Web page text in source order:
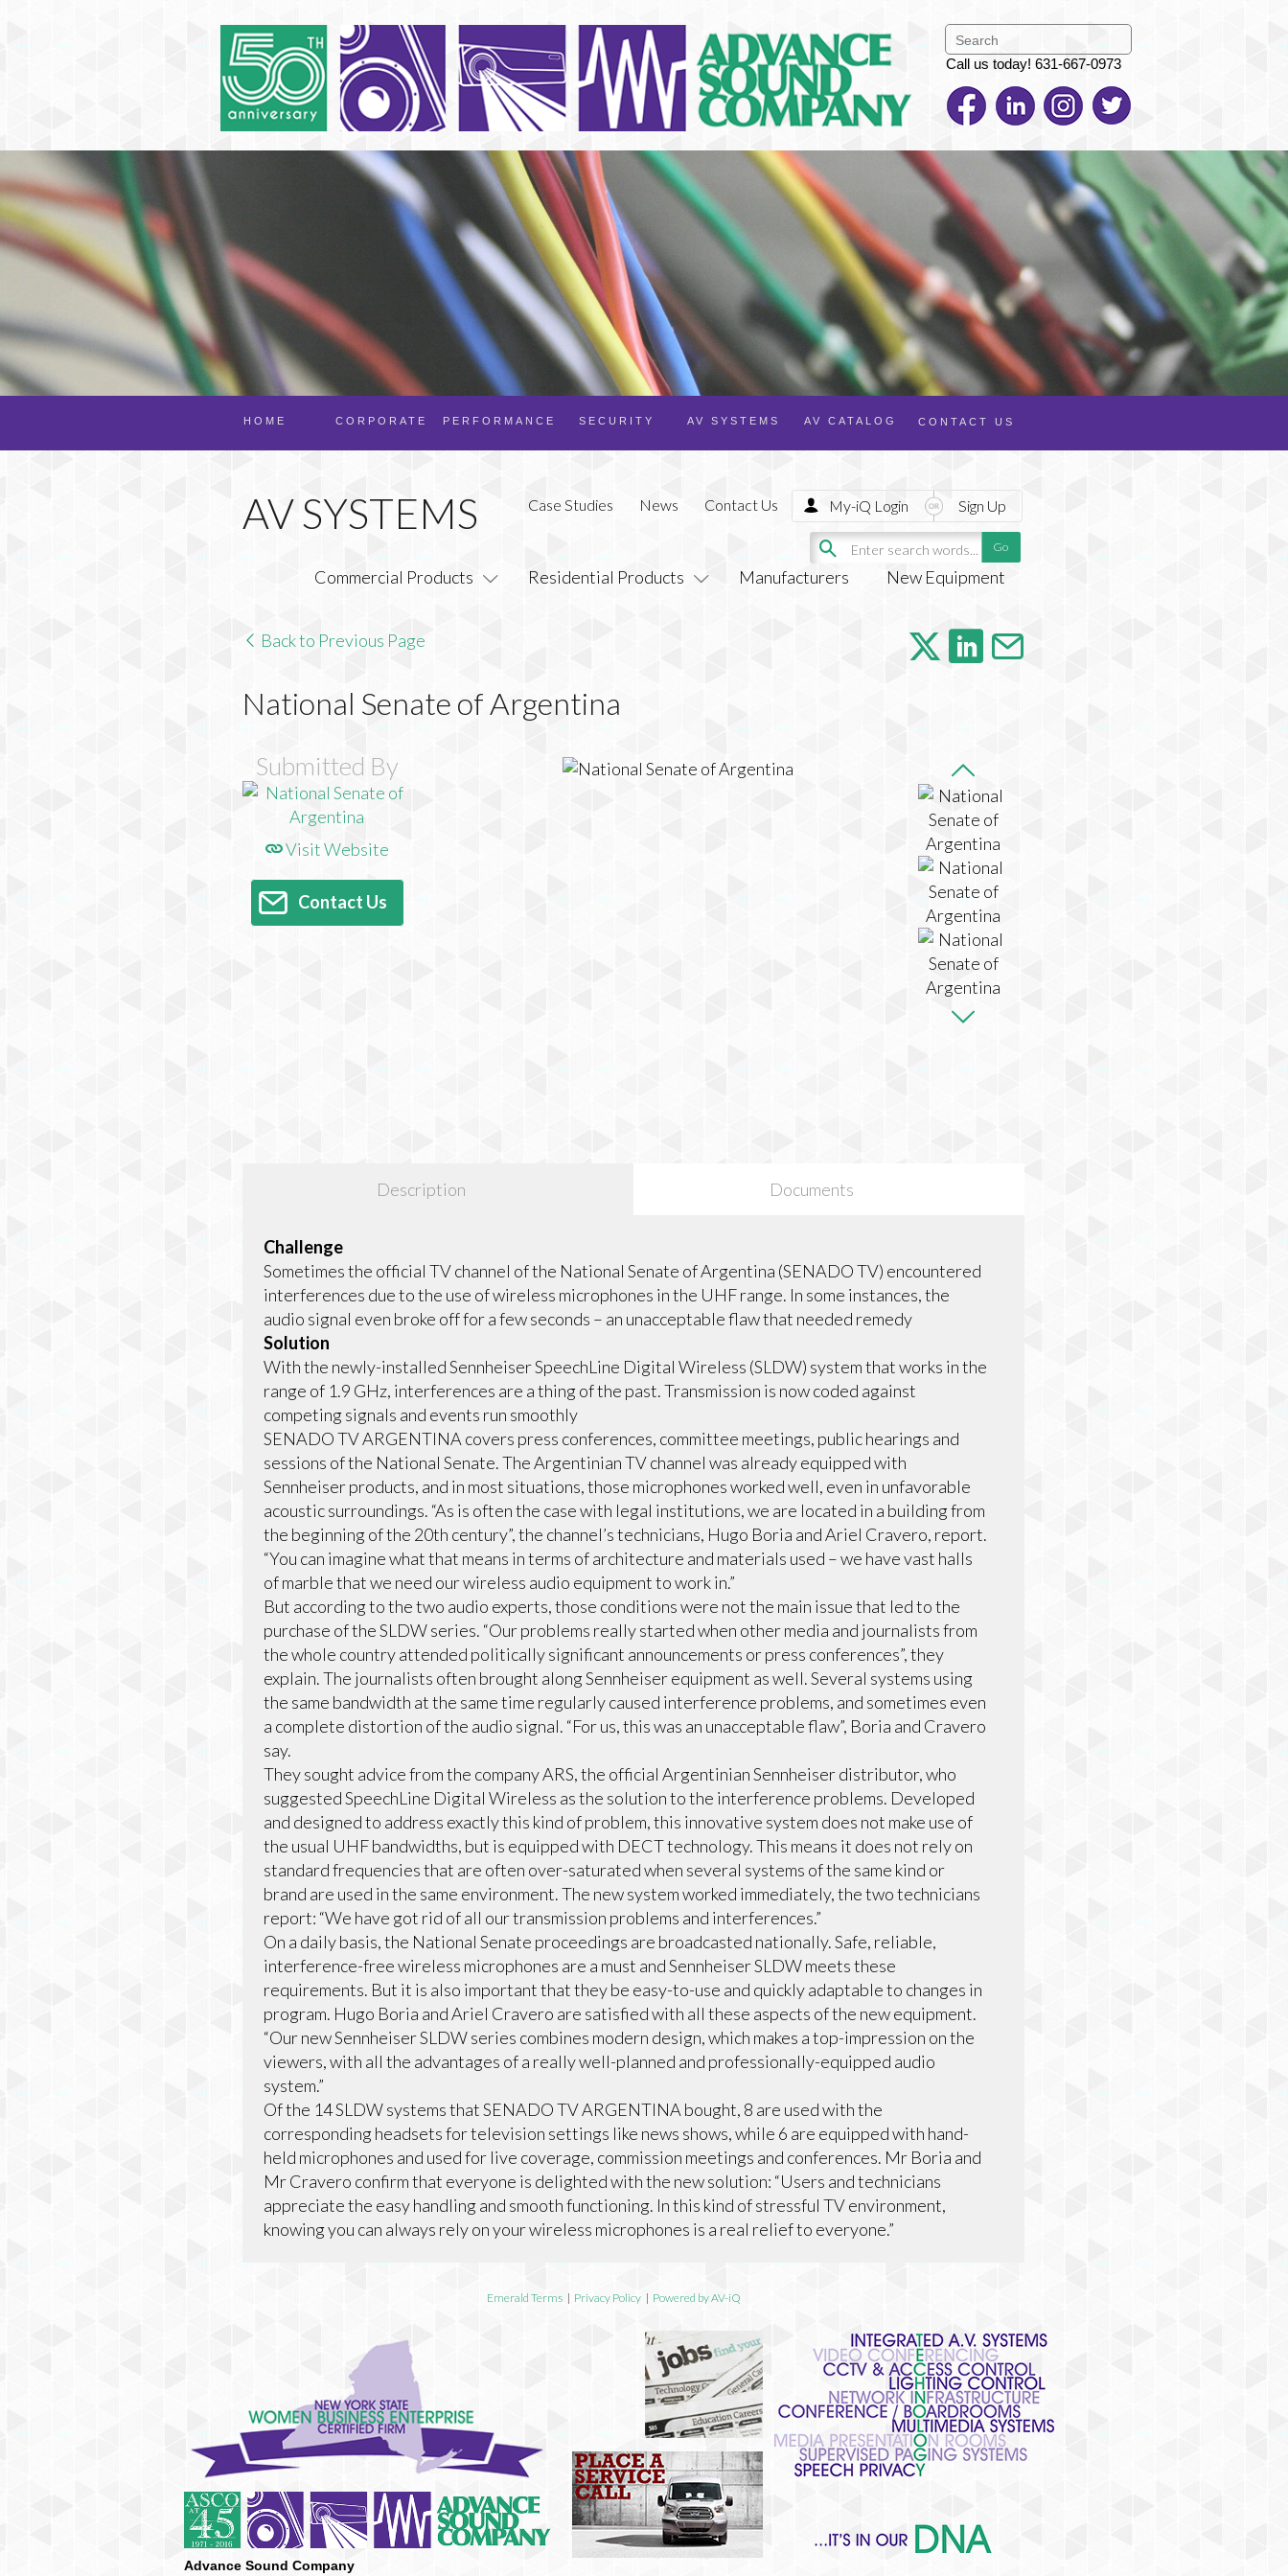
Call us today! 631-667-0973
AV CATALOG
AV SYSTEMS
SECURITY
PERFORMANCE
CORPORATE
HOME CONTACT US
Commercial Products Residential Products Manufacturers New Equipment
Case Studies News Contact Us My-iQ Login Sign Up
Back to Previous Page
National Senate of Argentina
Submitted By
Visit Website
Contact Us
Description Documents
Challenge
Sometimes the official TV channel of the National Senate of Argentina (SENADO TV) encountered
interferences due to the use of wireless microphones in the UHF range. In some instances, the
audio signal even broke off for a few seconds – an unacceptable flaw that needed remedy
Solution
With the newly-installed Sennheiser SpeechLine Digital Wireless (SLDW) system that works in the
range of 1.9 GHz, interferences are a thing of the past. Transmission is now coded against
competing signals and events run smoothly
SENADO TV ARGENTINA covers press conferences, committee meetings, public hearings and
sessions of the National Senate. The Argentinian TV channel was already equipped with
Sennheiser products, and in most situations, those microphones worked well, even in unfavorable
acoustic surroundings. “As is often the case with legal institutions, we are located in a building from
the beginning of the 20th century”, the channel’s technicians, Hugo Boria and Ariel Cravero, report.
“You can imagine what that means in terms of architecture and materials used – we have vast halls
of marble that we need our wireless audio equipment to work in.”
But according to the two audio experts, those conditions were not the main issue that led to the
purchase of the SLDW series. “Our problems really started when other media and journalists from
the whole country attended politically significant announcements or press conferences”, they
explain. The journalists often brought along Sennheiser equipment as well. Several systems using
the same bandwidth at the same time regularly caused interference problems, and sometimes even
a complete distortion of the audio signal. “For us, this was an unacceptable flaw”, Boria and Cravero
say.
They sought advice from the company ARS, the official Argentinian Sennheiser distributor, who
suggested SpeechLine Digital Wireless as the solution to the interference problems. Developed
and designed to address exactly this kind of problem, this innovative system does not make use of
the usual UHF bandwidths, but is equipped with DECT technology. This means it does not rely on
standard frequencies that are often over-saturated when several systems of the same kind or
brand are used in the same environment. The new system worked immediately, the two technicians
report: “We have got rid of all our transmission problems and interferences.”
On a daily basis, the National Senate proceedings are broadcasted nationally. Safe, reliable,
interference-free wireless microphones are a must and Sennheiser SLDW meets these
requirements. But it is also important that they be easy-to-use and quickly adaptable to changes in
program. Hugo Boria and Ariel Cravero are satisfied with all these aspects of the new equipment.
“Our new Sennheiser SLDW series combines modern design, which makes a top-impression on the
viewers, with all the advantages of a really well-planned and professionally-equipped audio
system.”
Of the 14 SLDW systems that SENADO TV ARGENTINA bought, 8 are used with the
corresponding headsets for television settings like news shows, while 6 are equipped with hand-
held microphones and used for live coverage, commission meetings and conferences. Mr Boria and
Mr Cravero confirm that everyone is delighted with the new solution: “Users and technicians
appreciate the easy handling and smooth functioning. In this kind of stressful TV environment,
knowing you can always rely on your wireless microphones is a real relief to everyone.”
Emerald Terms | Privacy Policy | Powered by AV-iQ
Advance Sound Company